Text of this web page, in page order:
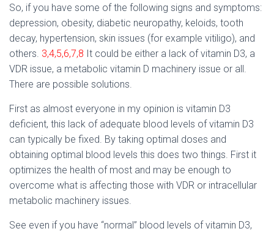
So, if you have some of the following signs and symptoms:
depression, obesity, diabetic neuropathy, keloids, tooth
decay, hypertension, skin issues (for example vitiligo), and
others. 3,4,5,6,7,8 It could be either a lack of vitamin D3, a
VDR issue, a metabolic vitamin D machinery issue or all.
There are possible solutions.
First as almost everyone in my opinion is vitamin D3
deficient, this lack of adequate blood levels of vitamin D3
can typically be fixed. By taking optimal doses and
obtaining optimal blood levels this does two things. First it
optimizes the health of most and may be enough to
overcome what is affecting those with VDR or intracellular
metabolic machinery issues.
See even if you have “normal” blood levels of vitamin D3,